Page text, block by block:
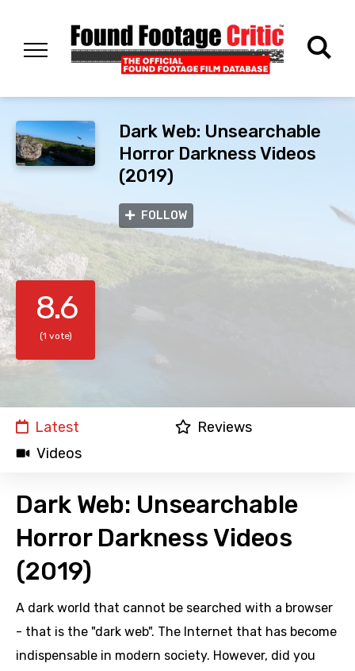
Dark Web: Unsearchable
Horror Darkness Videos
(2019)
FOLLOW
8.6
(1 vote)
Latest
Reviews
Videos
Dark Web: Unsearchable
Horror Darkness Videos
(2019)
A dark world that cannot be searched with a browser
- that is the "dark web". The Internet that has become
indispensable in modern society. However, did you